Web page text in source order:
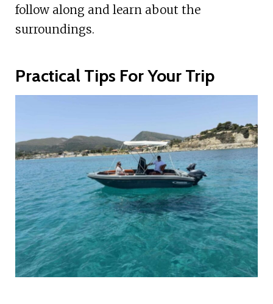
follow along and learn about the
surroundings.
Practical Tips For Your Trip